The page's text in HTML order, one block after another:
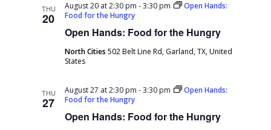
THU
20
Open Hands: Food for the Hungry
August 20 at 2:30 pm -3:30 pm
Open Hands:
Food for the Hungry
North Cities502 Belt Line Rd, Garland, TX, United
States
THU
27
Open Hands: Food for the Hungry
August 27 at 2:30 pm -3:30 pm
Open Hands:
Food for the Hungry